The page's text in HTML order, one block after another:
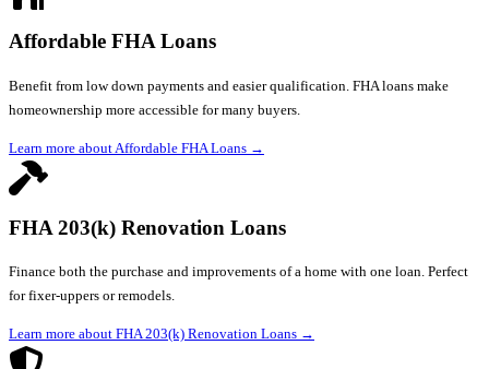
Affordable FHA Loans
Benefit from low down payments and easier qualification. FHA loans make
homeownership more accessible for many buyers.
Learn more about Affordable FHA Loans →
FHA 203(k) Renovation Loans
Finance both the purchase and improvements of a home with one loan. Perfect
for fixer-uppers or remodels.
Learn more about FHA 203(k) Renovation Loans →